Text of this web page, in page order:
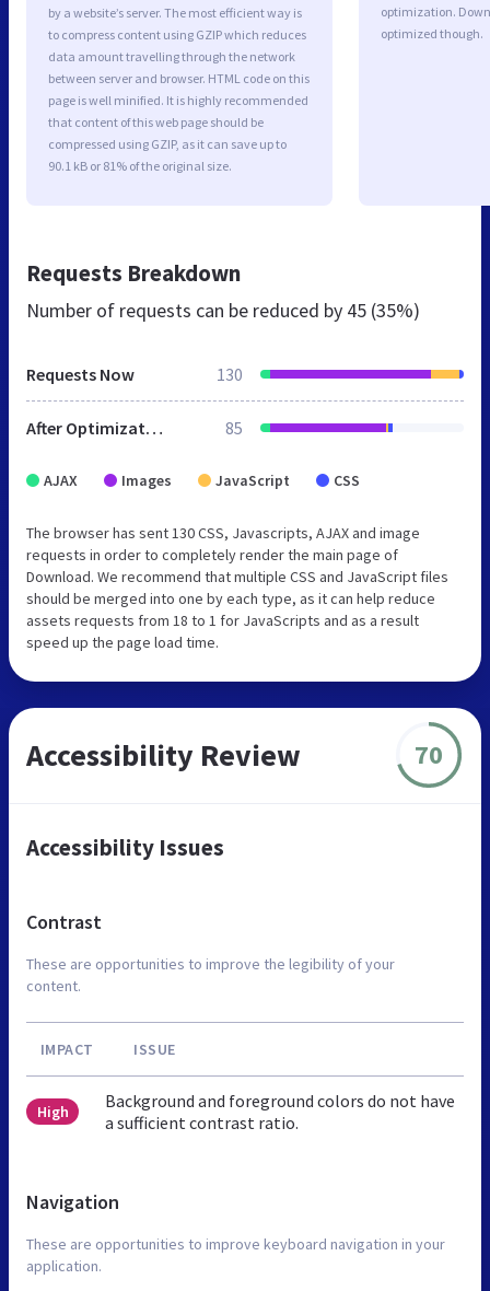
by a website’s server. The most efficient way is
to compress content using GZIP which reduces
data amount travelling through the network
between server and browser. HTML code on this
page is well minified. It is highly recommended
that content of this web page should be
compressed using GZIP, as it can save up to
90.1 kB or 81% of the original size.
optimization.
optimized though.
Requests Breakdown
Number of requests can be reduced by 45 (35%)
Requests Now 130
After Optimization 85
AJAX Images JavaScript CSS
The browser has sent 130 CSS, Javascripts, AJAX and image
requests in order to completely render the main page of
Download. We recommend that multiple CSS and JavaScript files
should be merged into one by each type, as it can help reduce
assets requests from 18 to 1 for JavaScripts and as a result
speed up the page load time.
Accessibility Review 70
Accessibility Issues
Contrast
These are opportunities to improve the legibility of your
content.
IMPACT ISSUE
High
Background and foreground colors do not have
a sufficient contrast ratio.
Navigation
These are opportunities to improve keyboard navigation in your
application.